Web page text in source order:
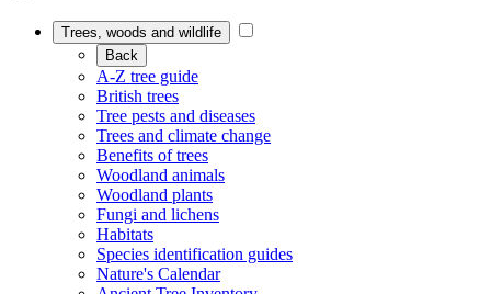
Trees, woods and wildlife
Back
A-Z tree guide
British trees
Tree pests and diseases
Trees and climate change
Benefits of trees
Woodland animals
Woodland plants
Fungi and lichens
Habitats
Species identification guides
Nature's Calendar